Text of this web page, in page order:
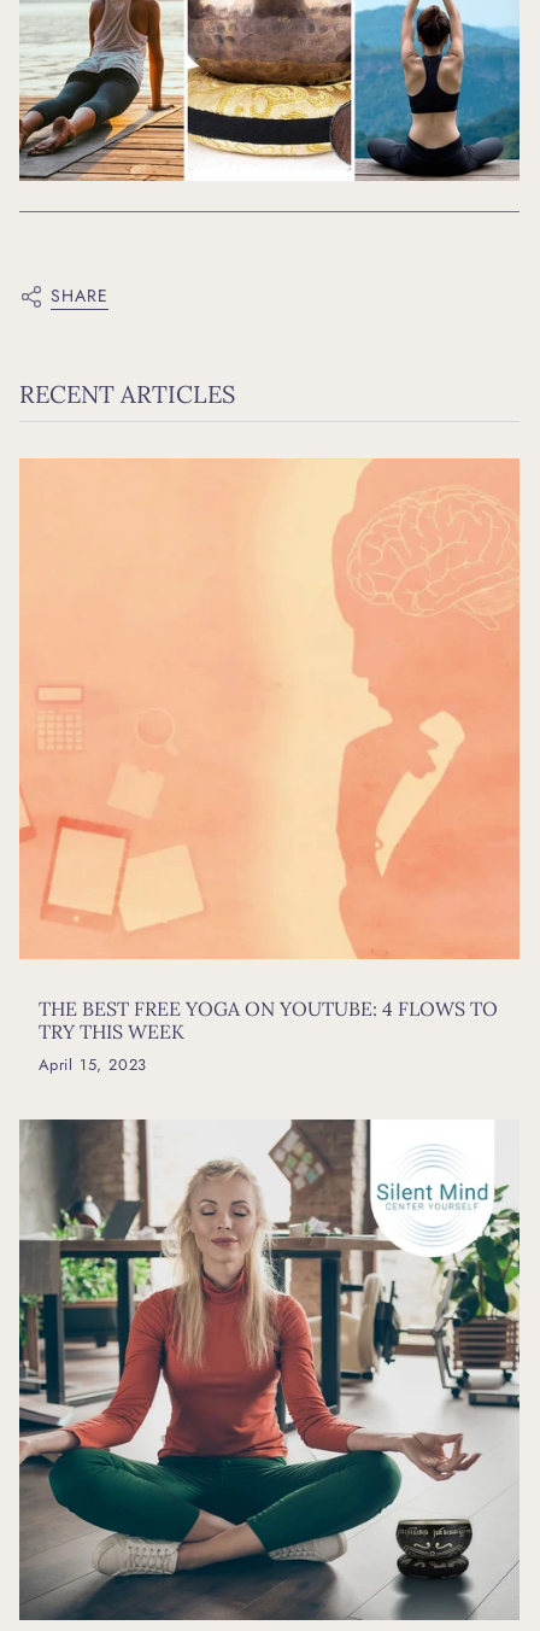
SHARE
RECENT ARTICLES
THE BEST FREE YOGA ON YOUTUBE: 4 FLOWS TO
TRY THIS WEEK
April 15, 2023